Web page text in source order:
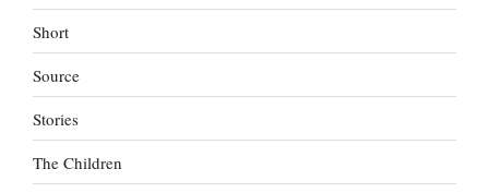
Short
Source
Stories
The Children